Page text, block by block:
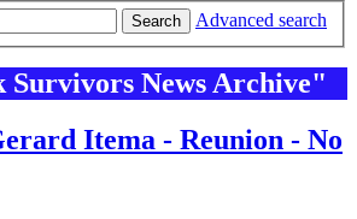
Search Advanced search
Survivors News Archive"
Itema - Reunion - No